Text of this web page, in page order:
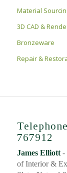
Material
3D CAD &
Bronzeware
Repair &
767912
James Elliott-
of Interior &